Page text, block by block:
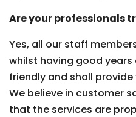
Are your professionals
Yes, all our staff
whilst having good years
friendly and shall
We believe in customer
that the services are